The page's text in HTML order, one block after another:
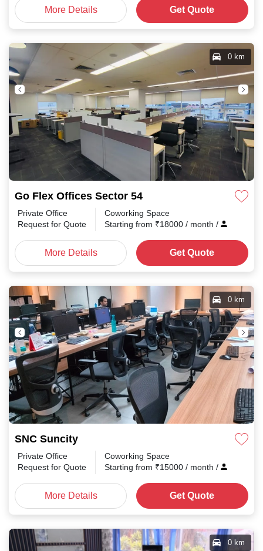
More Details Get Quote
Go Flex Offices Sector 54
0 km
Private Office
Request for Quote
Coworking Space
Starting from ₹18000 / month /
More Details Get Quote
SNC Suncity
0 km
Private Office
Request for Quote
Coworking Space
Starting from ₹15000 / month /
More Details Get Quote
0 km